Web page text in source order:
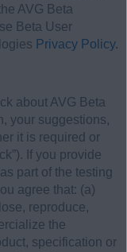
AVG Beta
Beta User
Privacy Policy.
about AVG Beta
your suggestions,
it is required or
If you provide
part of the testing
agree that: (a)
reproduce,
the
specification or